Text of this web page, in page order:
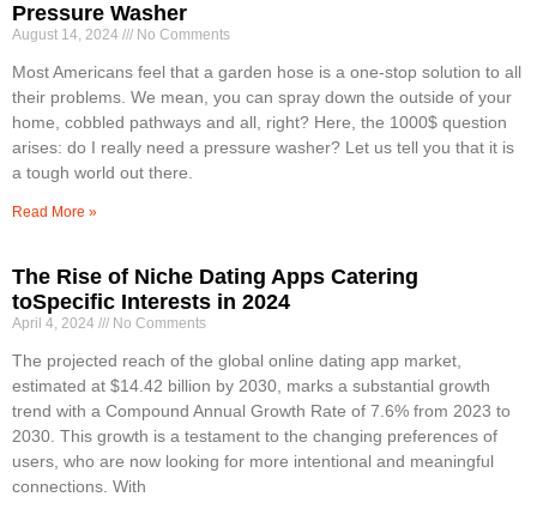
Pressure Washer
August 14, 2024 No Comments
Most Americans feel that a garden hose is a one-stop solution to all
their problems. We mean, you can spray down the outside of your
home, cobbled pathways and all, right? Here, the 1000$ question
arises: do I really need a pressure washer? Let us tell you that it is
a tough world out there.
Read More »
The Rise of Niche Dating Apps Catering
toSpecific Interests in 2024
April 4, 2024 No Comments
The projected reach of the global online dating app market,
estimated at $14.42 billion by 2030, marks a substantial growth
trend with a Compound Annual Growth Rate of 7.6% from 2023 to
2030. This growth is a testament to the changing preferences of
users, who are now looking for more intentional and meaningful
connections. With